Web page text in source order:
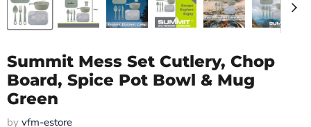
Summit Mess Set Cutlery, Chop
Board, Spice Pot Bowl & Mug
Green
by vfm-estore